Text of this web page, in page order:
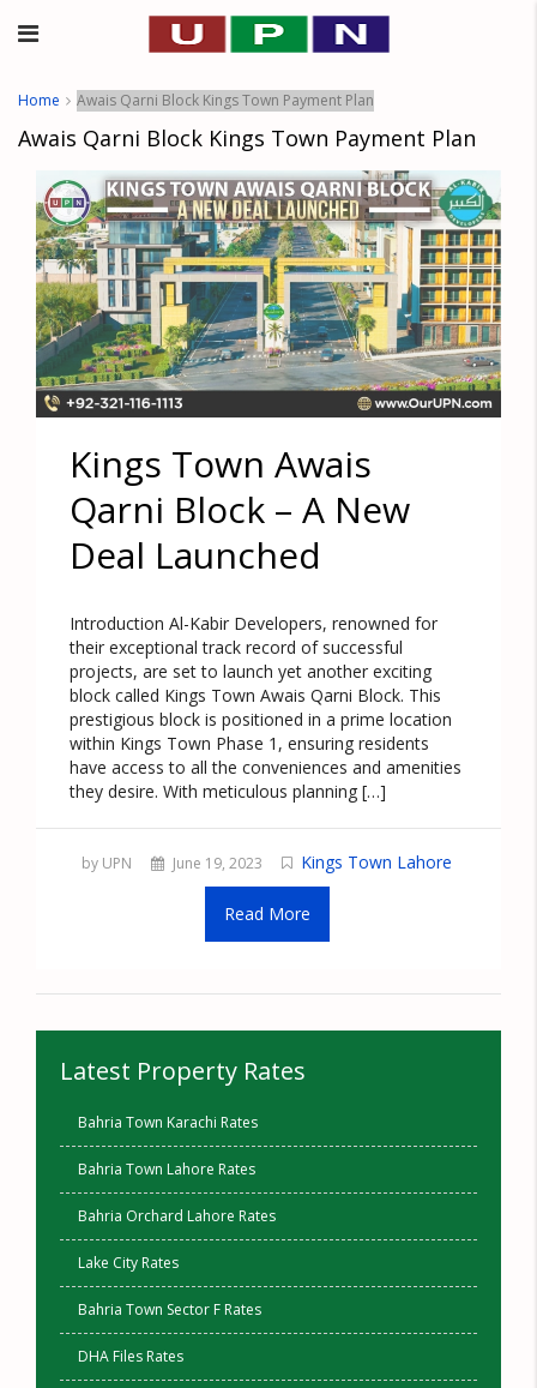
Home Awais Qarni Block Kings Town Payment Plan
Awais Qarni Block Kings Town Payment Plan
Kings Town Awais
Qarni Block – A New
Deal Launched
Introduction Al-Kabir Developers, renowned for
their exceptional track record of successful
projects, are set to launch yet another exciting
block called Kings Town Awais Qarni Block. This
prestigious block is positioned in a prime location
within Kings Town Phase 1, ensuring residents
have access to all the conveniences and amenities
they desire. With meticulous planning […]
by UPN June 19, 2023 Kings Town Lahore
Read More
Latest Property Rates
Bahria Town Karachi Rates
Bahria Town Lahore Rates
Bahria Orchard Lahore Rates
Lake City Rates
Bahria Town Sector F Rates
DHA Files Rates